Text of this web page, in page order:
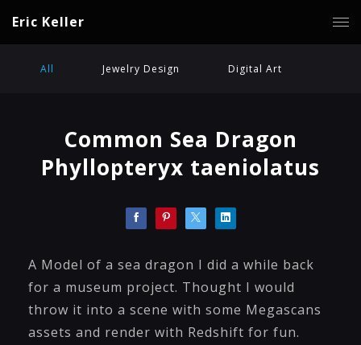
Eric Keller
All Jewelry Design Digital Art
Common Sea Dragon
Phyllopteryx taeniolatus
A Model of a sea dragon I did a while back
for a museum project. Thought I would
throw it into a scene with some Megascans
assets and render with Redshift for fun.